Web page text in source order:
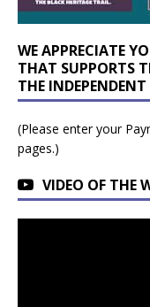
WE APPRECIATE
THAT SUPPORTS
THE INDEPENDENT
(Please enter your
pages.)
VIDEO OF THE